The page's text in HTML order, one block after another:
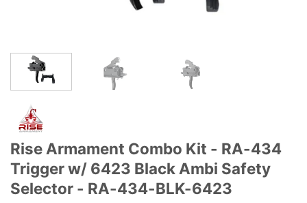
Rise Armament Combo Kit - RA-434
Trigger w/ 6423 Black Ambi Safety
Selector - RA-434-BLK-6423